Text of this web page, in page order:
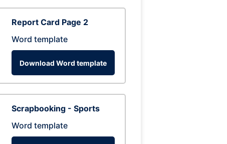
Report Card Page 2
Word template
Download Word template
Scrapbooking - Sports
Word template